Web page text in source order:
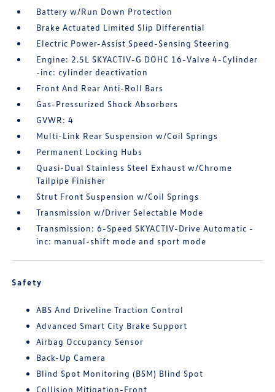
Battery w/Run Down Protection
Brake Actuated Limited Slip Differential
Electric Power-Assist Speed-Sensing Steering
Engine: 2.5L SKYACTIV-G DOHC 16-Valve 4-Cylinder
-inc: cylinder deactivation
Front And Rear Anti-Roll Bars
Gas-Pressurized Shock Absorbers
GVWR: 4
Multi-Link Rear Suspension w/Coil Springs
Permanent Locking Hubs
Quasi-Dual Stainless Steel Exhaust w/Chrome
Tailpipe Finisher
Strut Front Suspension w/Coil Springs
Transmission w/Driver Selectable Mode
Transmission: 6-Speed SKYACTIV-Drive Automatic -
inc: manual-shift mode and sport mode
Safety
ABS And Driveline Traction Control
Advanced Smart City Brake Support
Airbag Occupancy Sensor
Back-Up Camera
Blind Spot Monitoring (BSM) Blind Spot
Collision Mitigation-Front